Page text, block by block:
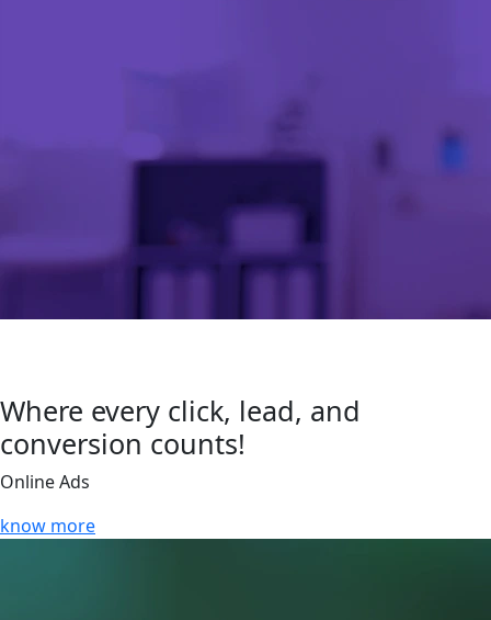
Where every click, lead, and
conversion counts!
Online Ads
know more